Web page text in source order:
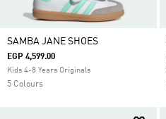
SAMBA JANE SHOES
EGP 4,599.00
Kids 4-8 Years Originals
5 Colours